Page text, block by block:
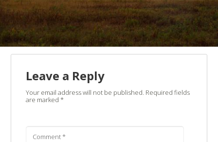
Leave a Reply
Your email address will not be published. Required fields
are marked *
Comment*